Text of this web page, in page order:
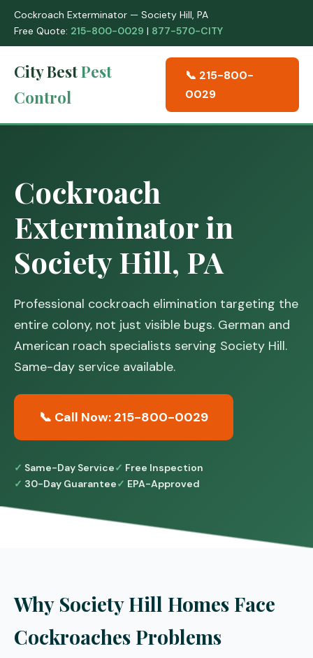
Cockroach Exterminator — Society Hill, PA
Free Quote: 215-800-0029 | 877-570-CITY
City BestPest
Control
📞 215-800-
0029
Cockroach
Exterminator in
Society Hill, PA
Professional cockroach elimination targeting the
entire colony, not just visible bugs. German and
American roach specialists serving Society Hill.
Same-day service available.
📞 Call Now: 215-800-0029
Same-Day Service
Free Inspection
30-Day Guarantee
EPA-Approved
Why Society Hill Homes Face
Cockroaches Problems